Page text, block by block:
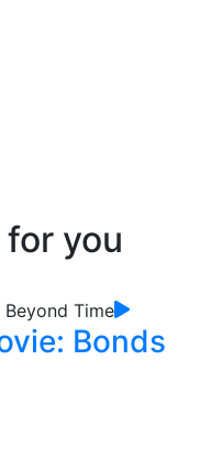
you
Bonds